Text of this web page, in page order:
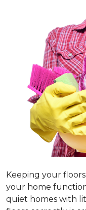
Keeping your
your home
quiet homes with